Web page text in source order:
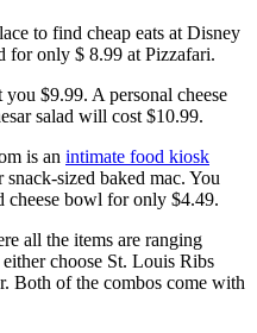
to find cheap eats at Disney
for only $ 8.99 at Pizzafari.
$9.99. A personal cheese
salad will cost $10.99.
is an intimate food kiosk
sized baked mac. You
cheese bowl for only $4.49.
all the items are ranging
choose St. Louis Ribs
Both of the combos come with